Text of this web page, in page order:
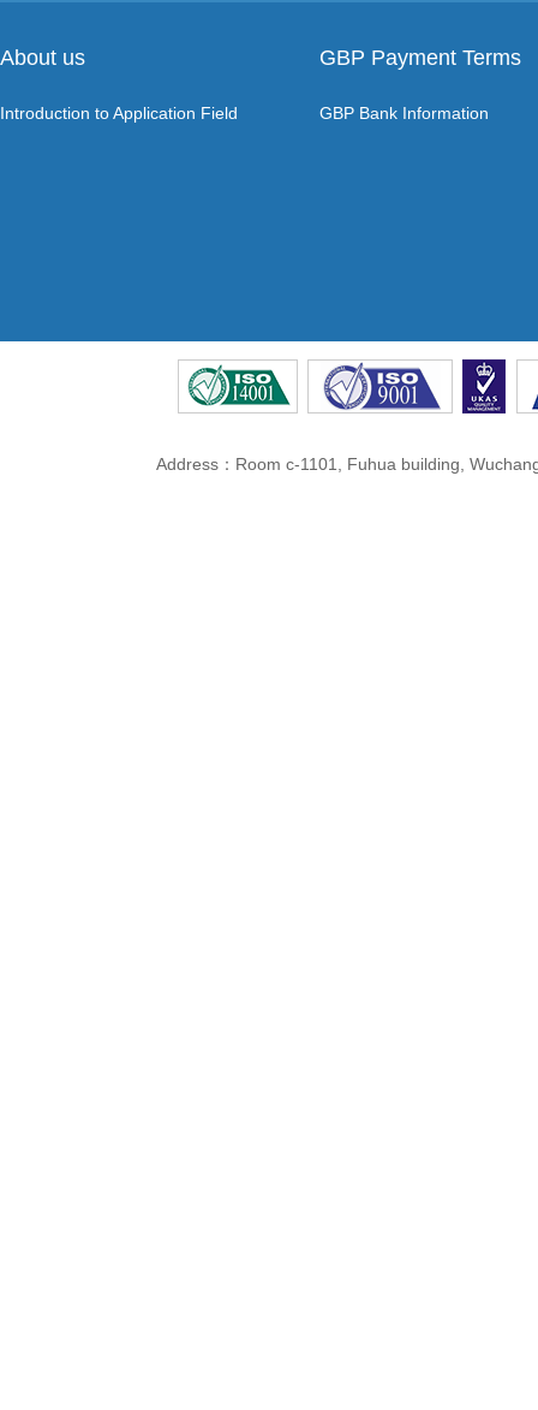
About us
Introduction to Application Field
GBP Payment Terms
GBP Bank Information
Address：Room c-1101, Fuhua building,